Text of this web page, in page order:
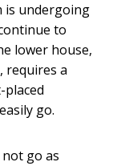
is undergoing
to
lower house,
requires a
go.
go as